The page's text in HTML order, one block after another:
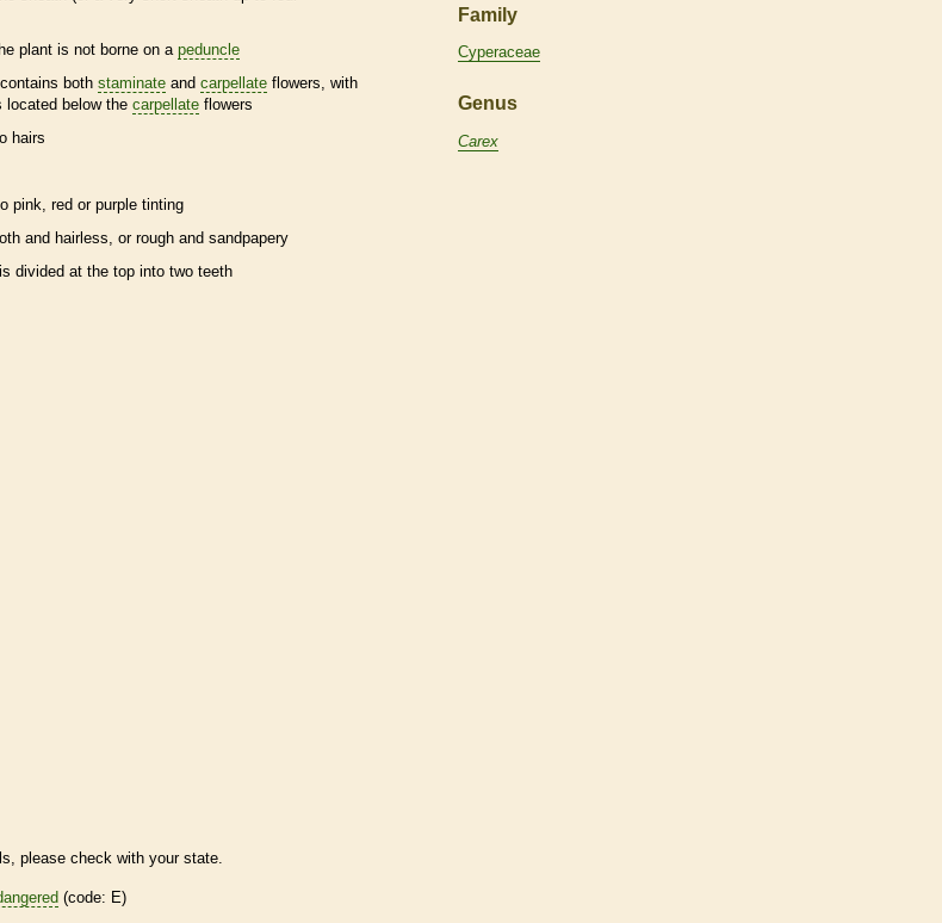
plant is not borne on a peduncle
contains both staminate and carpellate flowers, with
located below the carpellate flowers
hairs
pink, red or purple tinting
and hairless, or rough and sandpapery
is divided at the top into two teeth
please check with your state.
(code: E)
Family
Cyperaceae
Genus
Carex